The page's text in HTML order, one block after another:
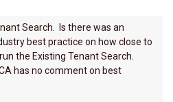
Search. Is there was an
best practice on how close to
the Existing Tenant Search.
has no comment on best